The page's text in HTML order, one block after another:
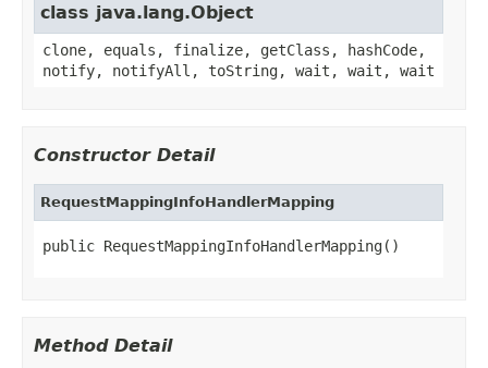
class java.lang.Object
clone, equals, finalize, getClass, hashCode,
notify, notifyAll, toString, wait, wait, wait
Constructor Detail
RequestMappingInfoHandlerMapping
public RequestMappingInfoHandlerMapping()
Method Detail